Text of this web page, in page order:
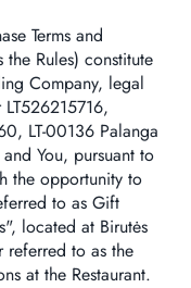
Terms and
Rules) constitute
Company, legal
LT-00136 Palanga
You, pursuant to
the opportunity to
to as Gift
located at Birutės
referred to as the
at the Restaurant.